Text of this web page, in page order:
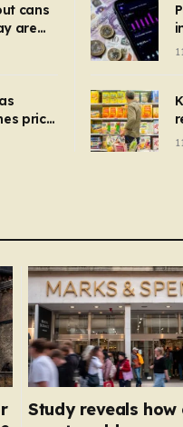
applies to
have been
cans
are
price
set
Study reveals how